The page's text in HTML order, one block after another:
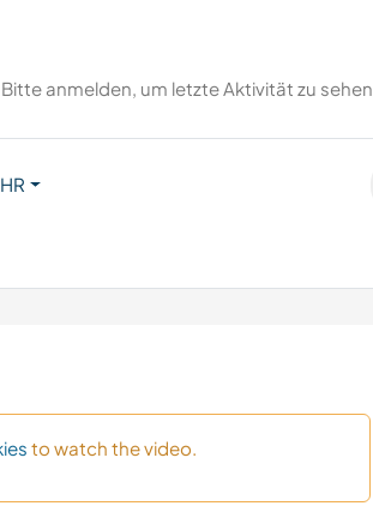
Bitte anmelden, um letzte Aktivität zu sehen
to watch the video.